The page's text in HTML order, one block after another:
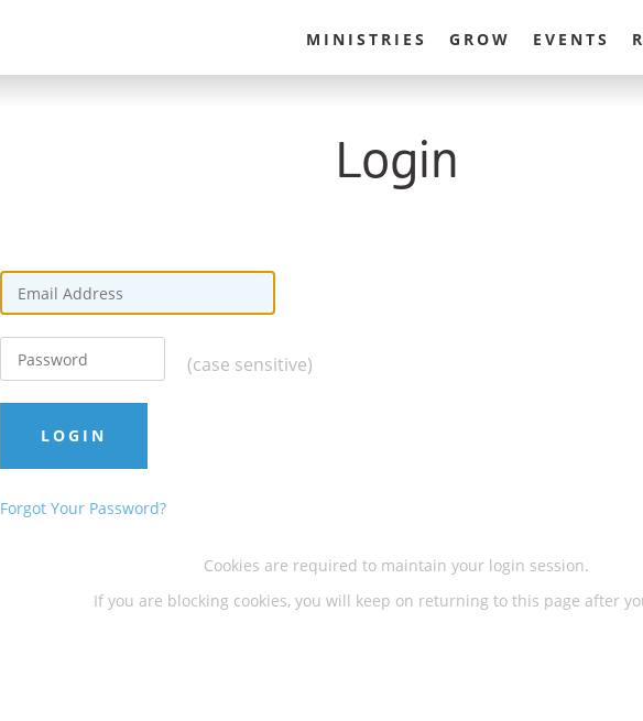
MINISTRIES GROW EVENTS
Login
(case sensitive)
Forgot Your Password?
Cookies are required to maintain your login session.
If you are blocking cookies, you will keep on returning to this page after